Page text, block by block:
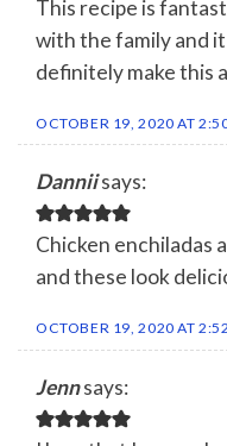
This recipe is
with the family and
definitely make this
OCTOBER 19, 2020 AT
Danniisays:
Chicken enchiladas
and these look
OCTOBER 19, 2020 AT
Jennsays: